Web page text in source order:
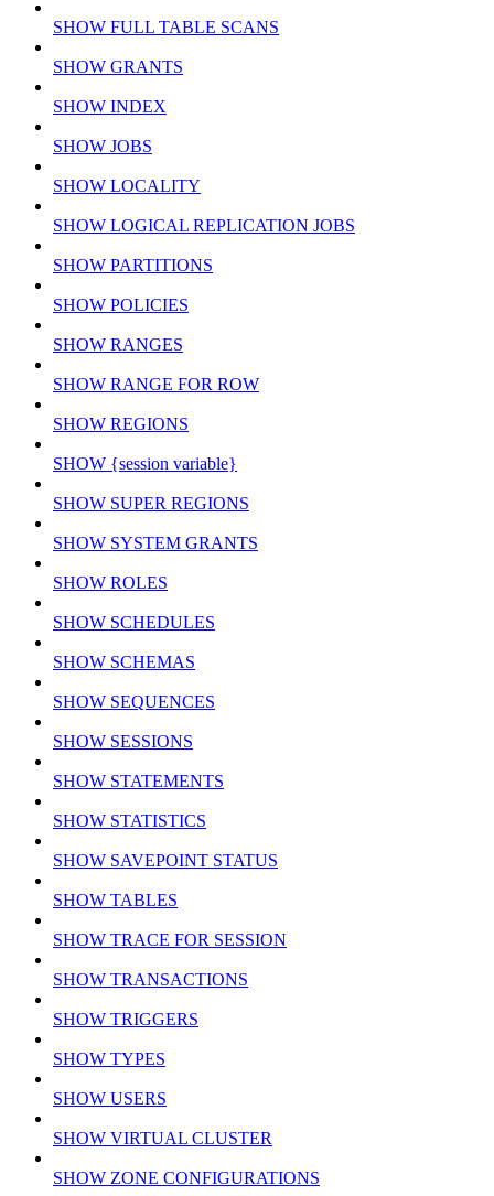
SHOW FULL TABLE SCANS
SHOW GRANTS
SHOW INDEX
SHOW JOBS
SHOW LOCALITY
SHOW LOGICAL REPLICATION JOBS
SHOW PARTITIONS
SHOW POLICIES
SHOW RANGES
SHOW RANGE FOR ROW
SHOW REGIONS
SHOW {session variable}
SHOW SUPER REGIONS
SHOW SYSTEM GRANTS
SHOW ROLES
SHOW SCHEDULES
SHOW SCHEMAS
SHOW SEQUENCES
SHOW SESSIONS
SHOW STATEMENTS
SHOW STATISTICS
SHOW SAVEPOINT STATUS
SHOW TABLES
SHOW TRACE FOR SESSION
SHOW TRANSACTIONS
SHOW TRIGGERS
SHOW TYPES
SHOW USERS
SHOW VIRTUAL CLUSTER
SHOW ZONE CONFIGURATIONS